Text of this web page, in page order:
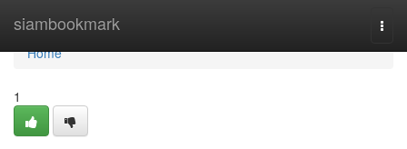
siambookmark
Home
Home
1